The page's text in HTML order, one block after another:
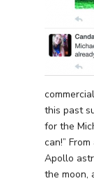
this past
for the
can!”
Apollo
the moon,